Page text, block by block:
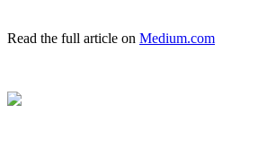
Read the full article on Medium.com